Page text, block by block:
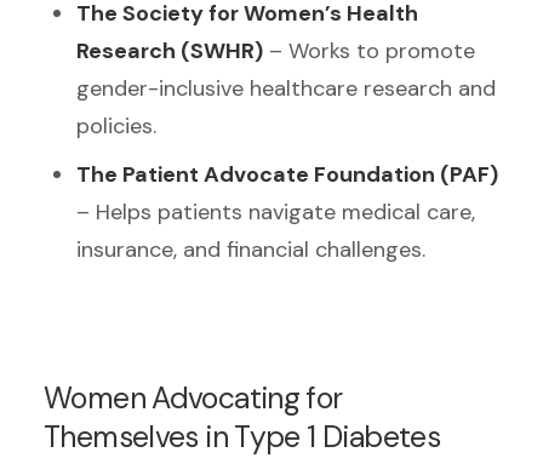
The Society for Women’s Health
Research (SWHR) – Works to promote
gender-inclusive healthcare research and
policies.
The Patient Advocate Foundation (PAF)
– Helps patients navigate medical care,
insurance, and financial challenges.
Women Advocating for
Themselves in Type 1 Diabetes